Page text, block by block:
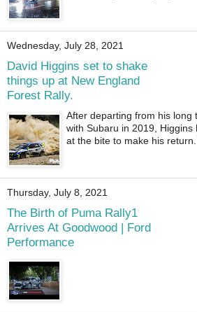
Wednesday, July 28, 2021
David Higgins set to shake
things up at New England
Forest Rally.
After departing from his long
with Subaru in 2019, Higgins
at the bite to make his return.
Thursday, July 8, 2021
The Birth of Puma Rally1
Arrives At Goodwood | Ford
Performance